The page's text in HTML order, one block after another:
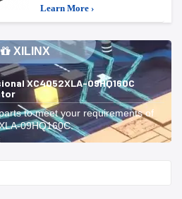
Learn More ›
XILINX
XC4052XLA-09HQ160C
to meet your requirements of
09HQ160C.